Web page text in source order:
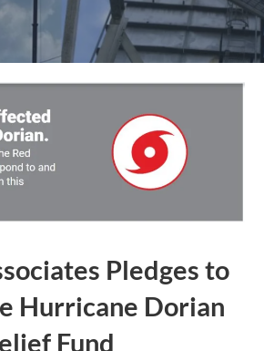
Pledges to
Hurricane Dorian
Fund